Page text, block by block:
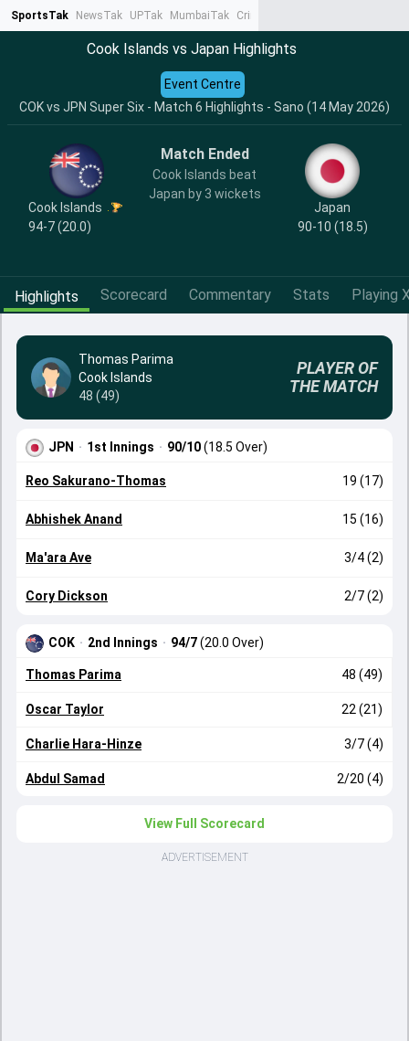
SportsTak NewsTak UPTak MumbaiTak CrimeTak
Cook Islands vs Japan Highlights
COK vs JPN Super Six - Match 6 Highlights - Sano (14 May 2026)
Event Centre
Cook Islands
94-7 (20.0)
Match Ended
Cook Islands beat
Japan by 3 wickets
Japan
90-10 (18.5)
Highlights Scorecard Commentary Stats Playing
Thomas Parima
Cook Islands
48 (49)
PLAYER OF
THE MATCH
JPN · 1st Innings · 90/10(18.5 Over)
Reo Sakurano-Thomas 19 (17)
Abhishek Anand 15 (16)
Ma'ara Ave 3/4 (2)
Cory Dickson 2/7 (2)
COK · 2nd Innings · 94/7(20.0 Over)
Thomas Parima 48 (49)
Oscar Taylor 22 (21)
Charlie Hara-Hinze 3/7 (4)
Abdul Samad 2/20 (4)
View Full Scorecard
ADVERTISEMENT